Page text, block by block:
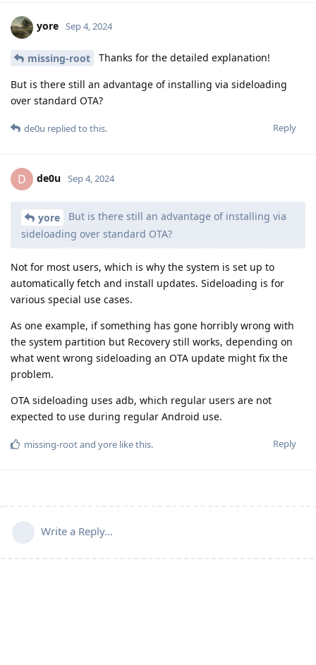
yore Sep 4, 2024
missing-root Thanks for the detailed explanation!
But is there still an advantage of installing via sideloading
over standard OTA?
Reply
de0u replied to this.
D de0u Sep 4, 2024
yore
But is there still an advantage of installing via
sideloading over standard OTA?
Not for most users, which is why the system is set up to
automatically fetch and install updates. Sideloading is for
various special use cases.
As one example, if something has gone horribly wrong with
the system partition but Recovery still works, depending on
what went wrong sideloading an OTA update might fix the
problem.
OTA sideloading uses adb, which regular users are not
expected to use during regular Android use.
Reply
missing-rootand yore like this.
Write a Reply...